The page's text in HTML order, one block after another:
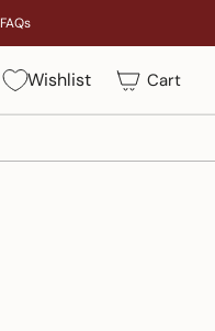
FAQs
Wishlist Cart